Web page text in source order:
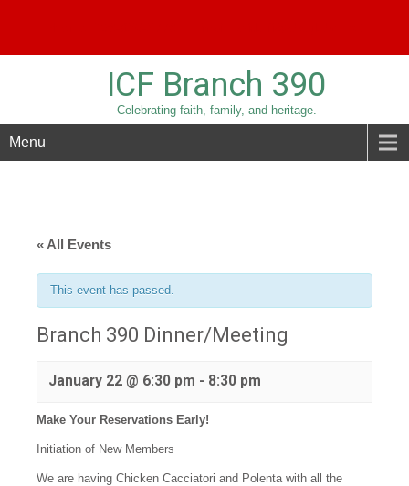
ICF Branch 390
Celebrating faith, family, and heritage.
Menu
« All Events
This event has passed.
Branch 390 Dinner/Meeting
January 22 @ 6:30 pm - 8:30 pm
Make Your Reservations Early!
Initiation of New Members
We are having Chicken Cacciatori and Polenta with all the